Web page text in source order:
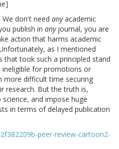
don't need anyacademic
publish in anyjournal, you are
action that harms academic
as I mentioned
that took such a principled stand
ineligible for promotions or
more difficult time securing
research. But the truth is,
and impose huge
in terms of delayed publication